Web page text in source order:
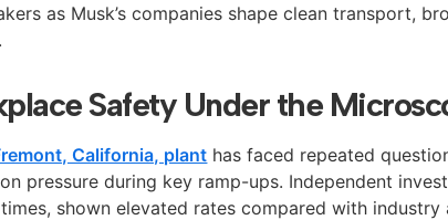
as Musk’s companies shape clean transport,
Safety Under the
California, plant has faced repeated
pressure during key ramp-ups. Independent
shown elevated rates compared with industry